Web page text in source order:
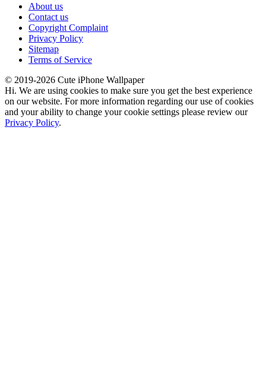
About us
Contact us
Copyright Complaint
Privacy Policy
Sitemap
Terms of Service
© 2019-2026 Cute iPhone Wallpaper
Hi. We are using cookies to make sure you get the best experience
on our website. For more information regarding our use of cookies
and your ability to change your cookie settings please review our
Privacy Policy.